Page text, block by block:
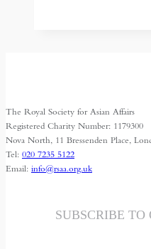
War
on
The Royal Society for Asian Affairs
Registered Charity Number: 1179300
Nova North, 11 Bressenden Place,
Tel: 020 7235 5122
Email: info@rsaa.org.uk
SUBSCRIBE TO